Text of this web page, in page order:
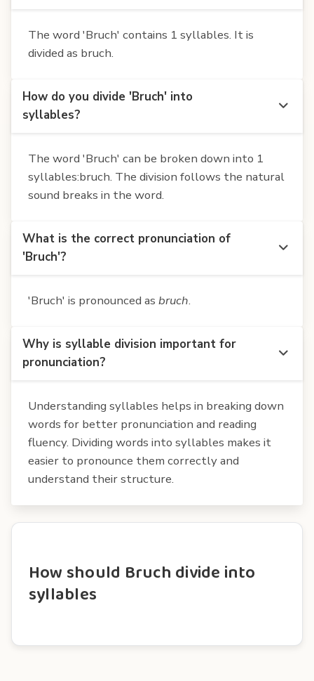
The word 'Bruch' contains 1 syllables. It is
divided as bruch.
How do you divide 'Bruch' into
syllables?
The word 'Bruch' can be broken down into 1
syllables:bruch. The division follows the natural
sound breaks in the word.
What is the correct pronunciation of
'Bruch'?
'Bruch' is pronounced as bruch.
Why is syllable division important for
pronunciation?
Understanding syllables helps in breaking down
words for better pronunciation and reading
fluency. Dividing words into syllables makes it
easier to pronounce them correctly and
understand their structure.
How should Bruch divide into
syllables